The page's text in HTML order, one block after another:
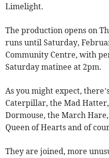
Limelight.
The production opens on
runs until Saturday,
Community Centre, with
Saturday matinee at 2pm.
As you might expect,
Caterpillar, the Mad
Dormouse, the March
Queen of Hearts and of
They are joined, more